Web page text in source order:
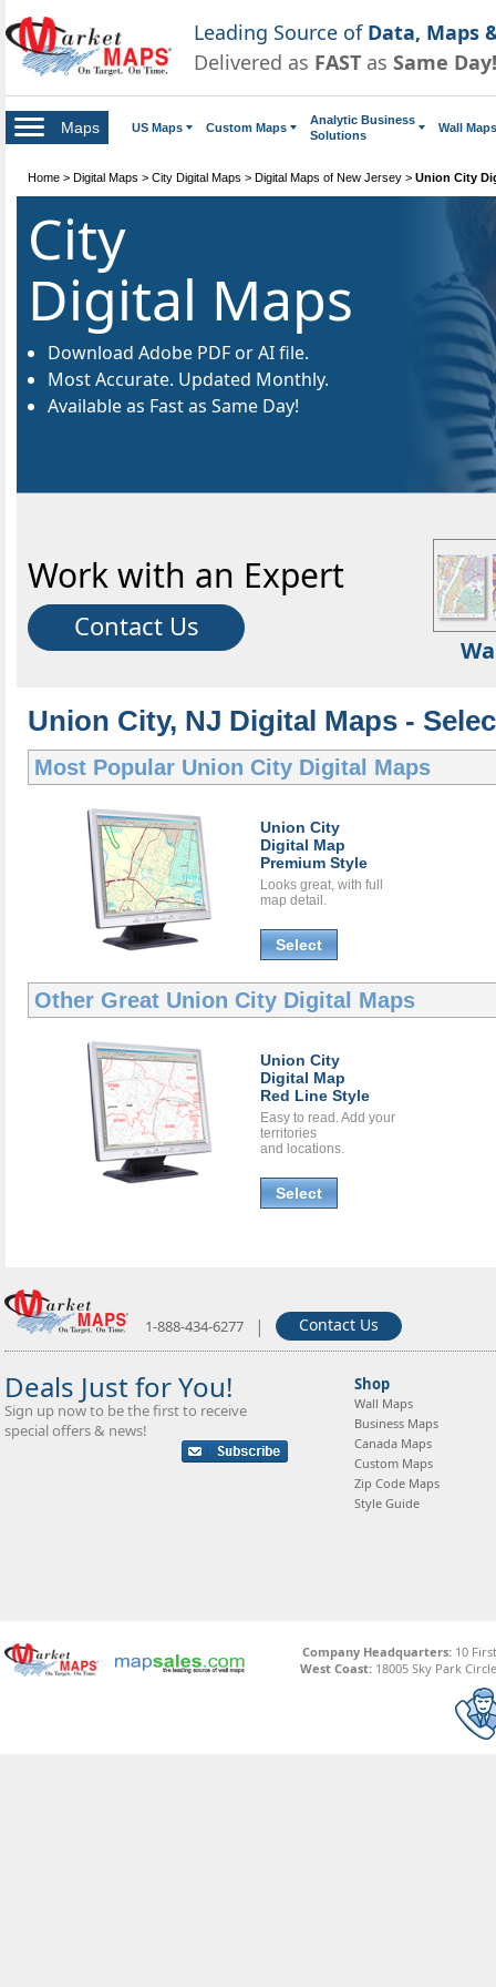
Leading Source of Data, Maps
Delivered as FAST as Same Day!
Maps US Maps Custom Maps
Analytic Business
Solutions
Wall Maps
Home > Digital Maps > City Digital Maps > Digital Maps of New Jersey > Union City
City
Digital Maps
Download Adobe PDF or AI file.
Most Accurate. Updated Monthly.
Available as Fast as Same Day!
Work with an Expert
Contact Us
Union City, NJ Digital Maps -
Most Popular Union City Digital Maps
Union City
Digital Map
Premium Style
Looks great, with full
map detail.
Select
Other Great Union City Digital Maps
Union City
Digital Map
Red Line Style
Easy to read. Add your
territories
and locations.
Select
1-888-434-6277 | Contact Us
Deals Just for You!
Sign up now to be the first to receive
special offers & news!
Shop
Wall Maps
Business Maps
Canada Maps
Custom Maps
Zip Code Maps
Style Guide
Company Headquarters:10
West Coast: 18005 Sky Park